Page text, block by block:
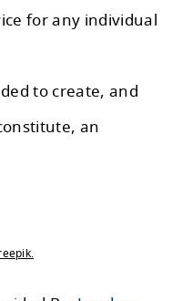
for any individual
to create, and
an
.